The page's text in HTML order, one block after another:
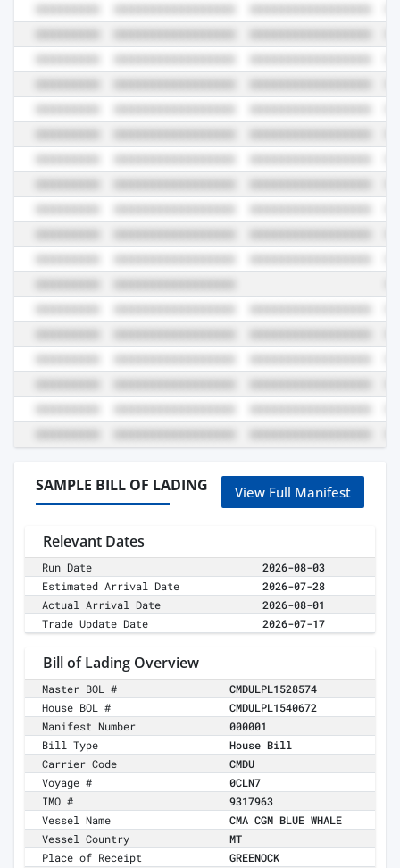
SAMPLE BILL OF LADING View Full Manifest
Relevant Dates
Run Date
2026-08-03
Estimated Arrival Date
2026-07-28
Actual Arrival Date
2026-08-01
Trade Update Date
2026-07-17
Bill of Lading Overview
Master BOL #
CMDULPL1528574
House BOL #
CMDULPL1540672
Manifest Number
000001
Bill Type
House Bill
Carrier Code
CMDU
Voyage #
0CLN7
IMO #
9317963
Vessel Name
CMA CGM BLUE WHALE
Vessel Country
MT
Place of Receipt
GREENOCK